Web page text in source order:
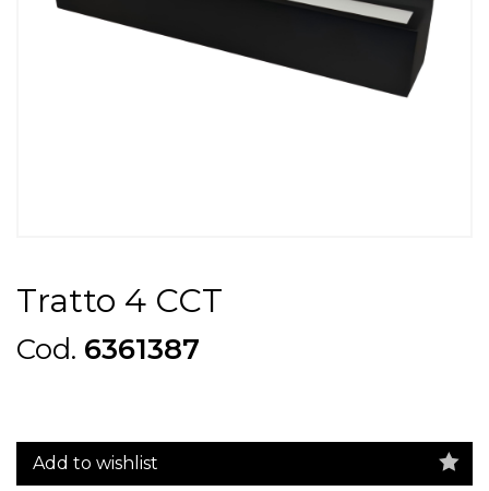
Tratto 4 CCT
Cod. 6361387
Add to wishlist